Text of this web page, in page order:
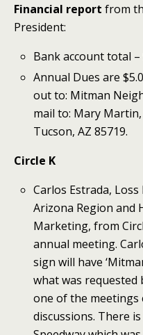
Financial report from
President:
Bank account total –
Annual Dues are
out to: Mitman
mail to: Mary Martin,
Tucson, AZ 85719.
Circle K
Carlos Estrada,
Arizona Region and
Marketing, from
annual meeting.
sign will have
what was
one of the meetings
discussions. There